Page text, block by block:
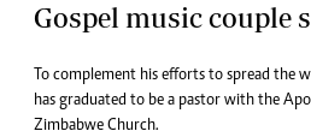
Gospel music couple
To complement his efforts to spread the
has graduated to be a pastor with the
Zimbabwe Church.